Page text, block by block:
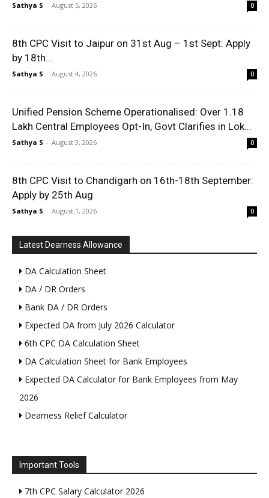
Sathya S - August 5, 2026 0
8th CPC Visit to Jaipur on 31st Aug – 1st Sept: Apply
by 18th...
Sathya S - August 4, 2026 0
Unified Pension Scheme Operationalised: Over 1.18
Lakh Central Employees Opt-In, Govt Clarifies in Lok...
Sathya S - August 3, 2026 0
8th CPC Visit to Chandigarh on 16th-18th September:
Apply by 25th Aug
Sathya S - August 1, 2026 0
Latest Dearness Allowance
DA Calculation Sheet
DA / DR Orders
Bank DA / DR Orders
Expected DA from July 2026 Calculator
6th CPC DA Calculation Sheet
DA Calculation Sheet for Bank Employees
Expected DA Calculator for Bank Employees from May
2026
Dearness Relief Calculator
Important Tools
7th CPC Salary Calculator 2026